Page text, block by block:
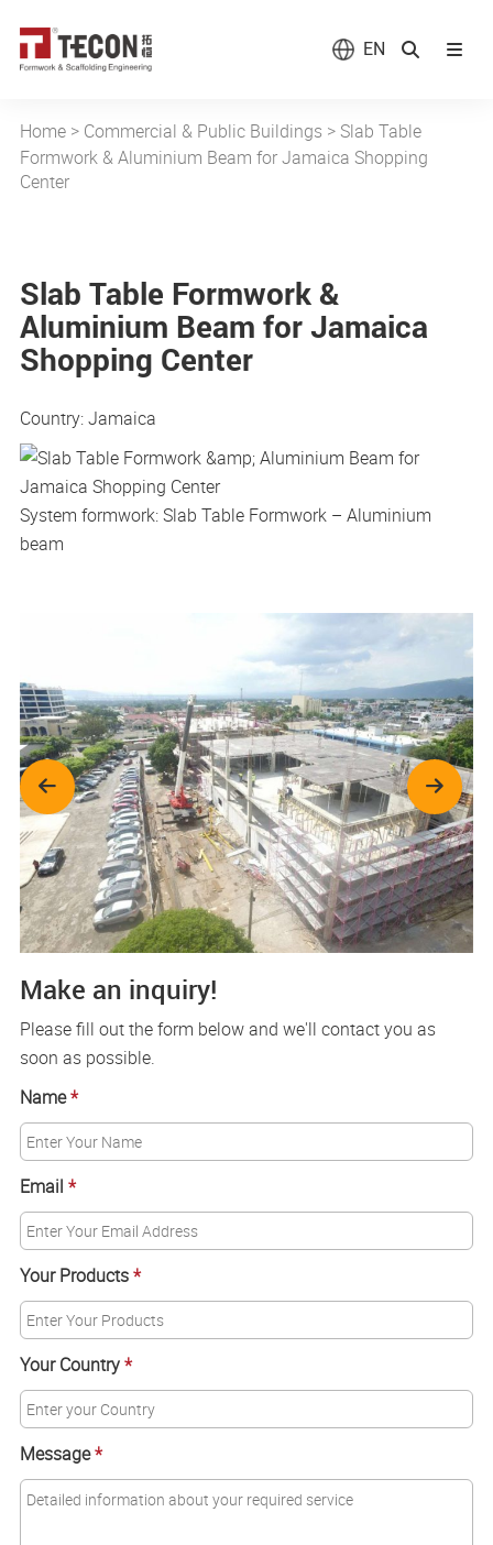
EN
Home> Commercial & Public Buildings >Slab Table
Formwork & Aluminium Beam for Jamaica Shopping
Center
Slab Table Formwork &
Aluminium Beam for Jamaica
Shopping Center
Country: Jamaica
System formwork: Slab Table Formwork – Aluminium
beam
Make an inquiry!
Please fill out the form below and we'll contact you as
soon as possible.
Name*
Email *
Your Products*
Your Country*
Message*